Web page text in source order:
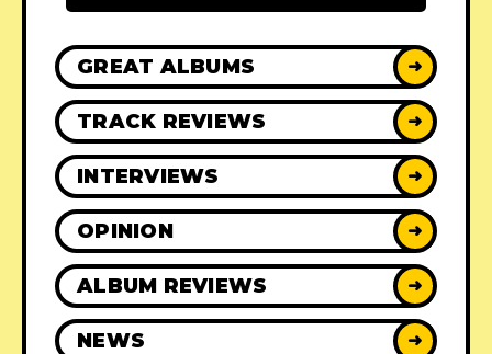
GREAT ALBUMS ➜
TRACK REVIEWS ➜
INTERVIEWS ➜
OPINION ➜
ALBUM REVIEWS ➜
NEWS ➜